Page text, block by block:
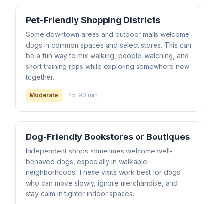
Pet-Friendly Shopping Districts
Some downtown areas and outdoor malls welcome
dogs in common spaces and select stores. This can
be a fun way to mix walking, people-watching, and
short training reps while exploring somewhere new
together.
Moderate 45-90 min
Dog-Friendly Bookstores or Boutiques
Independent shops sometimes welcome well-
behaved dogs, especially in walkable
neighborhoods. These visits work best for dogs
who can move slowly, ignore merchandise, and
stay calm in tighter indoor spaces.